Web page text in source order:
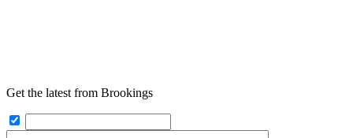
Get the latest from Brookings